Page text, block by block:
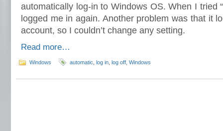
automatically log-in to Windows OS. When I tried
logged me in again. Another problem was that it
account, so I couldn’t change any setting.
Read more…
Windows automatic log in log off Windows